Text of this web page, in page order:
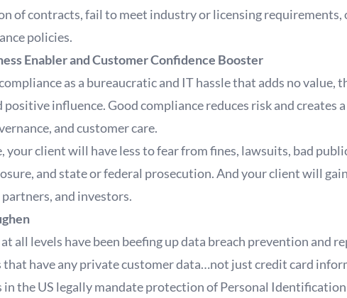
of contracts, fail to meet industry or licensing requirements,
policies.
Enabler and Customer Confidence Booster
as a bureaucratic and IT hassle that adds no value,
positive influence. Good compliance reduces risk and creates
and customer care.
client will have less to fear from fines, lawsuits, bad
and state or federal prosecution. And your client will
and investors.
all levels have been beefing up data breach prevention and
that have any private customer data…not just credit card
the US legally mandate protection of Personal